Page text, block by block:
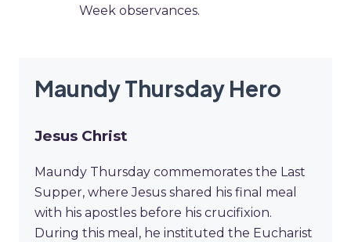
Week observances.
Maundy Thursday Hero
Jesus Christ
Maundy Thursday commemorates the Last
Supper, where Jesus shared his final meal
with his apostles before his crucifixion.
During this meal, he instituted the Eucharist